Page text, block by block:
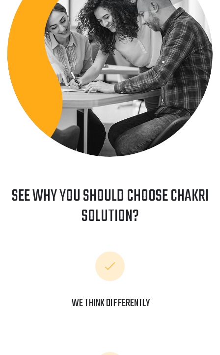
SEE WHY YOU SHOULD CHOOSE CHAKRI
SOLUTION?
WE THINK DIFFERENTLY